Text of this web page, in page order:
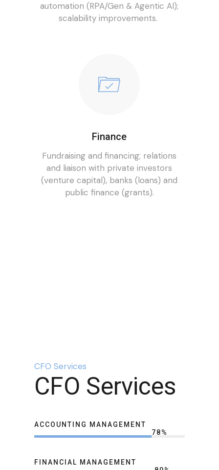
automation (RPA/Gen & Agentic AI);
scalability improvements.
Finance
Fundraising and financing; relations
and liaison with private investors
(venture capital), banks (loans) and
public finance (grants).
CFO Services
CFO Services
ACCOUNTING MANAGEMENT
78%
FINANCIAL MANAGEMENT